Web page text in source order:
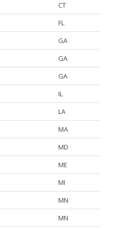
CT
FL
GA
GA
GA
IL
LA
MA
MD
ME
MI
MN
MN